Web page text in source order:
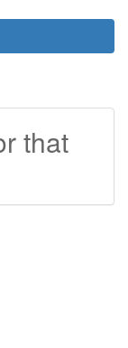
that